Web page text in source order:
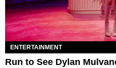
ENTERTAINMENT
Run to See Dylan